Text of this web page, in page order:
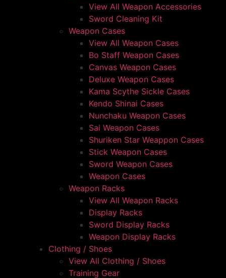
View All Weapon Accessories
Sword Cleaning Kit
Weapon Cases
View All Weapon Cases
Bo Staff Weapon Cases
Canvas Weapon Cases
Deluxe Weapon Cases
Kama Scythe Sickle Cases
Kendo Shinai Cases
Nunchaku Weapon Cases
Sai Weapon Cases
Shuriken Star Weappon Cases
Stick Weapon Cases
Sword Weapon Cases
Weapon Cases
Weapon Racks
View All Weapon Racks
Display Racks
Sword Display Racks
Weapon Display Racks
Clothing / Shoes
View All Clothing / Shoes
Training Gear